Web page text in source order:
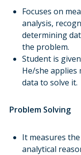
Focuses on
analysis,
determining
the problem.
Student is
He/she applies
data to solve it.
Problem Solving
It measures
analytical